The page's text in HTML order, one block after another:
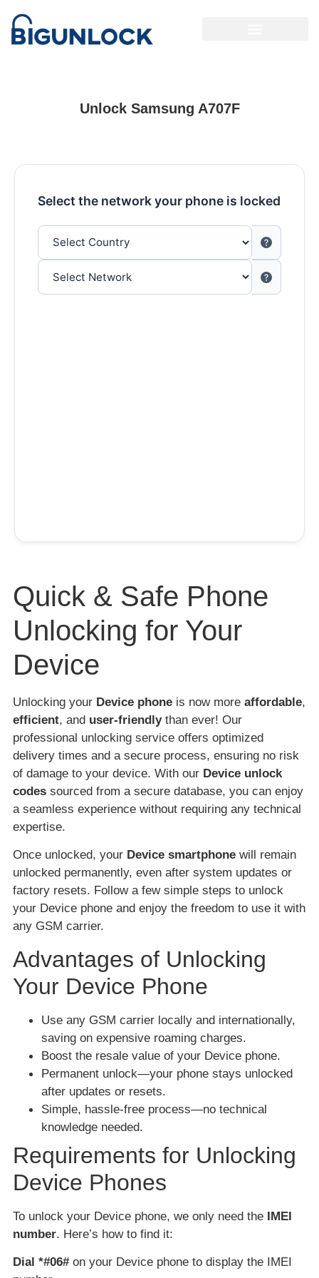
Unlock Samsung A707F
Select the network your phone is locked
Quick & Safe Phone
Unlocking for Your
Device
Unlocking your Device phone is now more affordable,
efficient, and user-friendlythan ever! Our
professional unlocking service offers optimized
delivery times and a secure process, ensuring no risk
of damage to your device. With our Device unlock
codes sourced from a secure database, you can enjoy
a seamless experience without requiring any technical
expertise.
Once unlocked, your Device smartphone will remain
unlocked permanently, even after system updates or
factory resets. Follow a few simple steps to unlock
your Device phone and enjoy the freedom to use it with
any GSM carrier.
Advantages of Unlocking
Your Device Phone
Use any GSM carrier locally and internationally,
saving on expensive roaming charges.
Boost the resale value of your Device phone.
Permanent unlock—your phone stays unlocked
after updates or resets.
Simple, hassle-free process—no technical
knowledge needed.
Requirements for Unlocking
Device Phones
To unlock your Device phone, we only need the IMEI
number. Here’s how to find it:
Dial *#06#on your Device phone to display the IMEI